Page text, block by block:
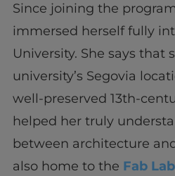
Since joining the
immersed herself fully
University. She says that
university’s Segovia
well-preserved 13th-
helped her truly
between architecture
also home to the Fab Lab